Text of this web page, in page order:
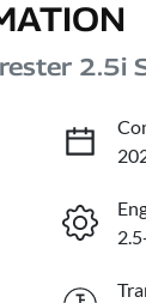
2.5i